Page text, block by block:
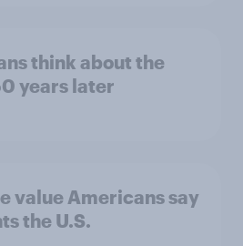
think about the
years later
value Americans say
the U.S.